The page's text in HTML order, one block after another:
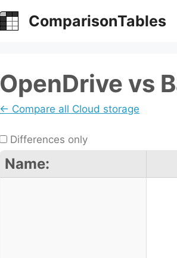
ComparisonTables
OpenDrive vs
← Compare all Cloud storage
Differences only
Name: